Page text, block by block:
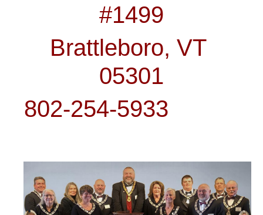
#1499
Brattleboro, VT
05301
802-254-5933